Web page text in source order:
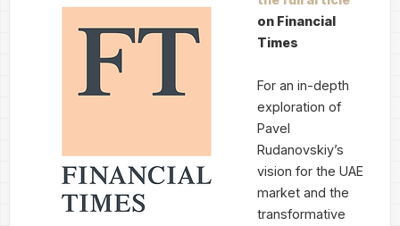
on Financial
Times
For an in-depth
exploration of
Pavel
Rudanovskiy’s
vision for the UAE
market and the
transformative